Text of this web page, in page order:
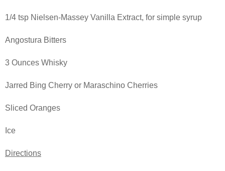
1/4 tsp Nielsen-Massey Vanilla Extract, for simple syrup
Angostura Bitters
3 Ounces Whisky
Jarred Bing Cherry or Maraschino Cherries
Sliced Oranges
Ice
Directions